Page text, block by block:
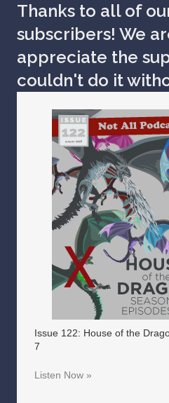
Thanks to all of
subscribers! We
appreciate the
couldn't do it
Issue 122: House of the
7
Listen Now »